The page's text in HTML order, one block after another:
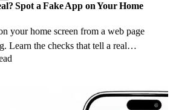
Spot a Fake App on Your Home
your home screen from a web page
Learn the checks that tell a real
web app.